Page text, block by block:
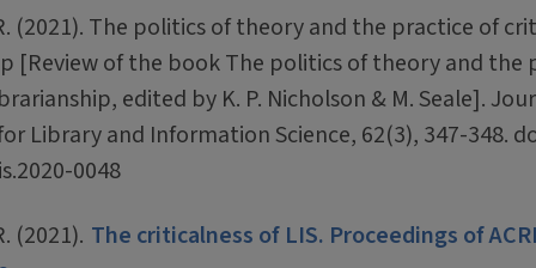
(2021). The politics of theory and the practice of
[Review of the book The politics of theory and the
edited by K. P. Nicholson & M. Seale].
Library and Information Science, 62(3), 347-348.
0048
(2021). The criticalness of LIS. Proceedings of